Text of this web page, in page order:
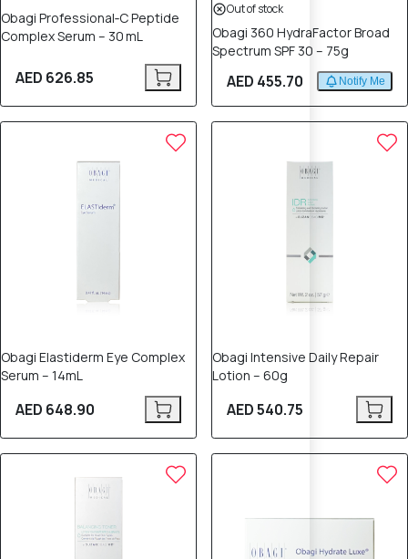
Obagi Professional‑C Peptide
Complex Serum – 30 mL
AED 626.85
Out of stock
Obagi 360 HydraFactor Broad
Spectrum SPF 30 – 75g
AED 455.70 Notify Me
Obagi Elastiderm Eye Complex
Serum – 14mL
AED 648.90
Obagi Intensive Daily Repair
Lotion – 60g
AED 540.75